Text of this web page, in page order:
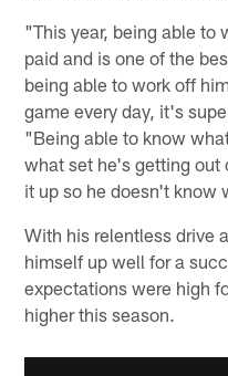
"This year, being able to
paid and is one of the
being able to work off
game every day, it's
"Being able to know
what set he's getting out
it up so he doesn't know
With his relentless drive
himself up well for a
expectations were high
higher this season.